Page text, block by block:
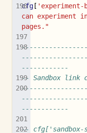
cfg[ 'experiment-
can experiment
pages."
------------
-- Sandbox link
------------
-- cfg['sandbox-